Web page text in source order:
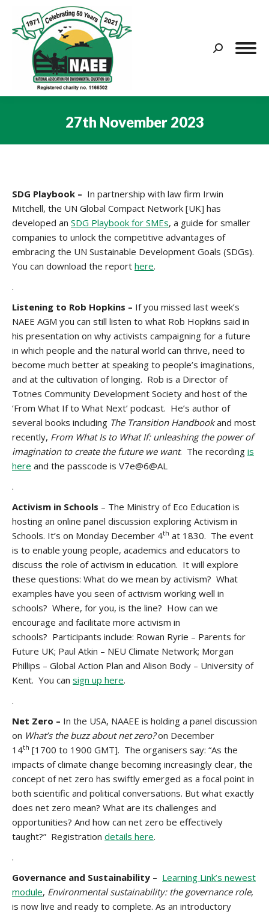
Search:
27th November 2023
SDG Playbook – In partnership with law firm Irwin
Mitchell, the UN Global Compact Network [UK] has
developed an SDG Playbook for SMEs, a guide for smaller
companies to unlock the competitive advantages of
embracing the UN Sustainable Development Goals (SDGs).
You can download the report here.
.
Listening to Rob Hopkins – If you missed last week’s
NAEE AGM you can still listen to what Rob Hopkins said in
his presentation on why activists campaigning for a future
in which people and the natural world can thrive, need to
become much better at speaking to people’s imaginations,
and at the cultivation of longing. Rob is a Director of
Totnes Community Development Society and host of the
‘From What If to What Next’ podcast. He’s author of
several books including The Transition Handbookand most
recently, From What Is to What If: unleashing the power of
imagination to create the future we want. The recording is
here and the passcode is V7e@6@AL
.
Activism in Schools – The Ministry of Eco Education is
hosting an online panel discussion exploring Activism in
Schools. It’s on Monday December 4th at 1830. The event
is to enable young people, academics and educators to
discuss the role of activism in education. It will explore
these questions: What do we mean by activism? What
examples have you seen of activism working well in
schools? Where, for you, is the line? How can we
encourage and facilitate more activism in
schools? Participants include: Rowan Ryrie – Parents for
Future UK; Paul Atkin – NEU Climate Network; Morgan
Phillips – Global Action Plan and Alison Body – University of
Kent. You can sign up here.
.
Net Zero – In the USA, NAAEE is holding a panel discussion
on What’s the buzz about net zero?on December
14th [1700 to 1900 GMT]. The organisers say: “As the
impacts of climate change becoming increasingly clear, the
concept of net zero has swiftly emerged as a focal point in
both scientific and political conversations. But what exactly
does net zero mean? What are its challenges and
opportunities? And how can net zero be effectively
taught?” Registration details here.
.
Governance and Sustainability – Learning Link’s newest
module, Environmental sustainability: the governance role,
is now live and ready to complete. As an introductory